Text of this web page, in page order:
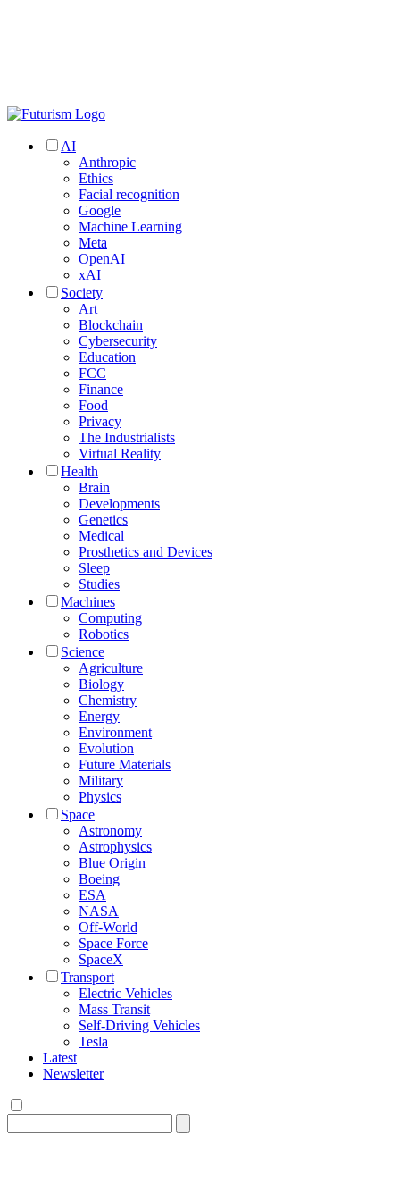
AI
Anthropic
Ethics
Facial recognition
Google
Machine Learning
Meta
OpenAI
xAI
Society
Art
Blockchain
Cybersecurity
Education
FCC
Finance
Food
Privacy
The Industrialists
Virtual Reality
Health
Brain
Developments
Genetics
Medical
Prosthetics and Devices
Sleep
Studies
Machines
Computing
Robotics
Science
Agriculture
Biology
Chemistry
Energy
Environment
Evolution
Future Materials
Military
Physics
Space
Astronomy
Astrophysics
Blue Origin
Boeing
ESA
NASA
Off-World
Space Force
SpaceX
Transport
Electric Vehicles
Mass Transit
Self-Driving Vehicles
Tesla
Latest
Newsletter
for: